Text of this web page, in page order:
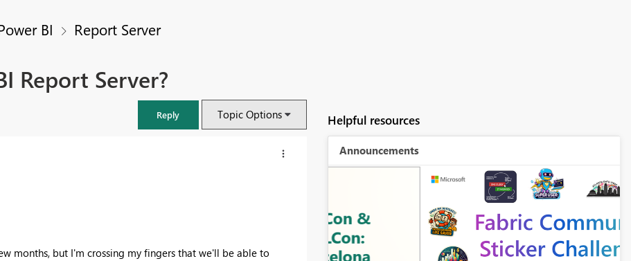
BI Report Server
Report Server?
Reply Topic Options
months, but I'm crossing my fingers that we'll be able to
Helpful resources
Announcements